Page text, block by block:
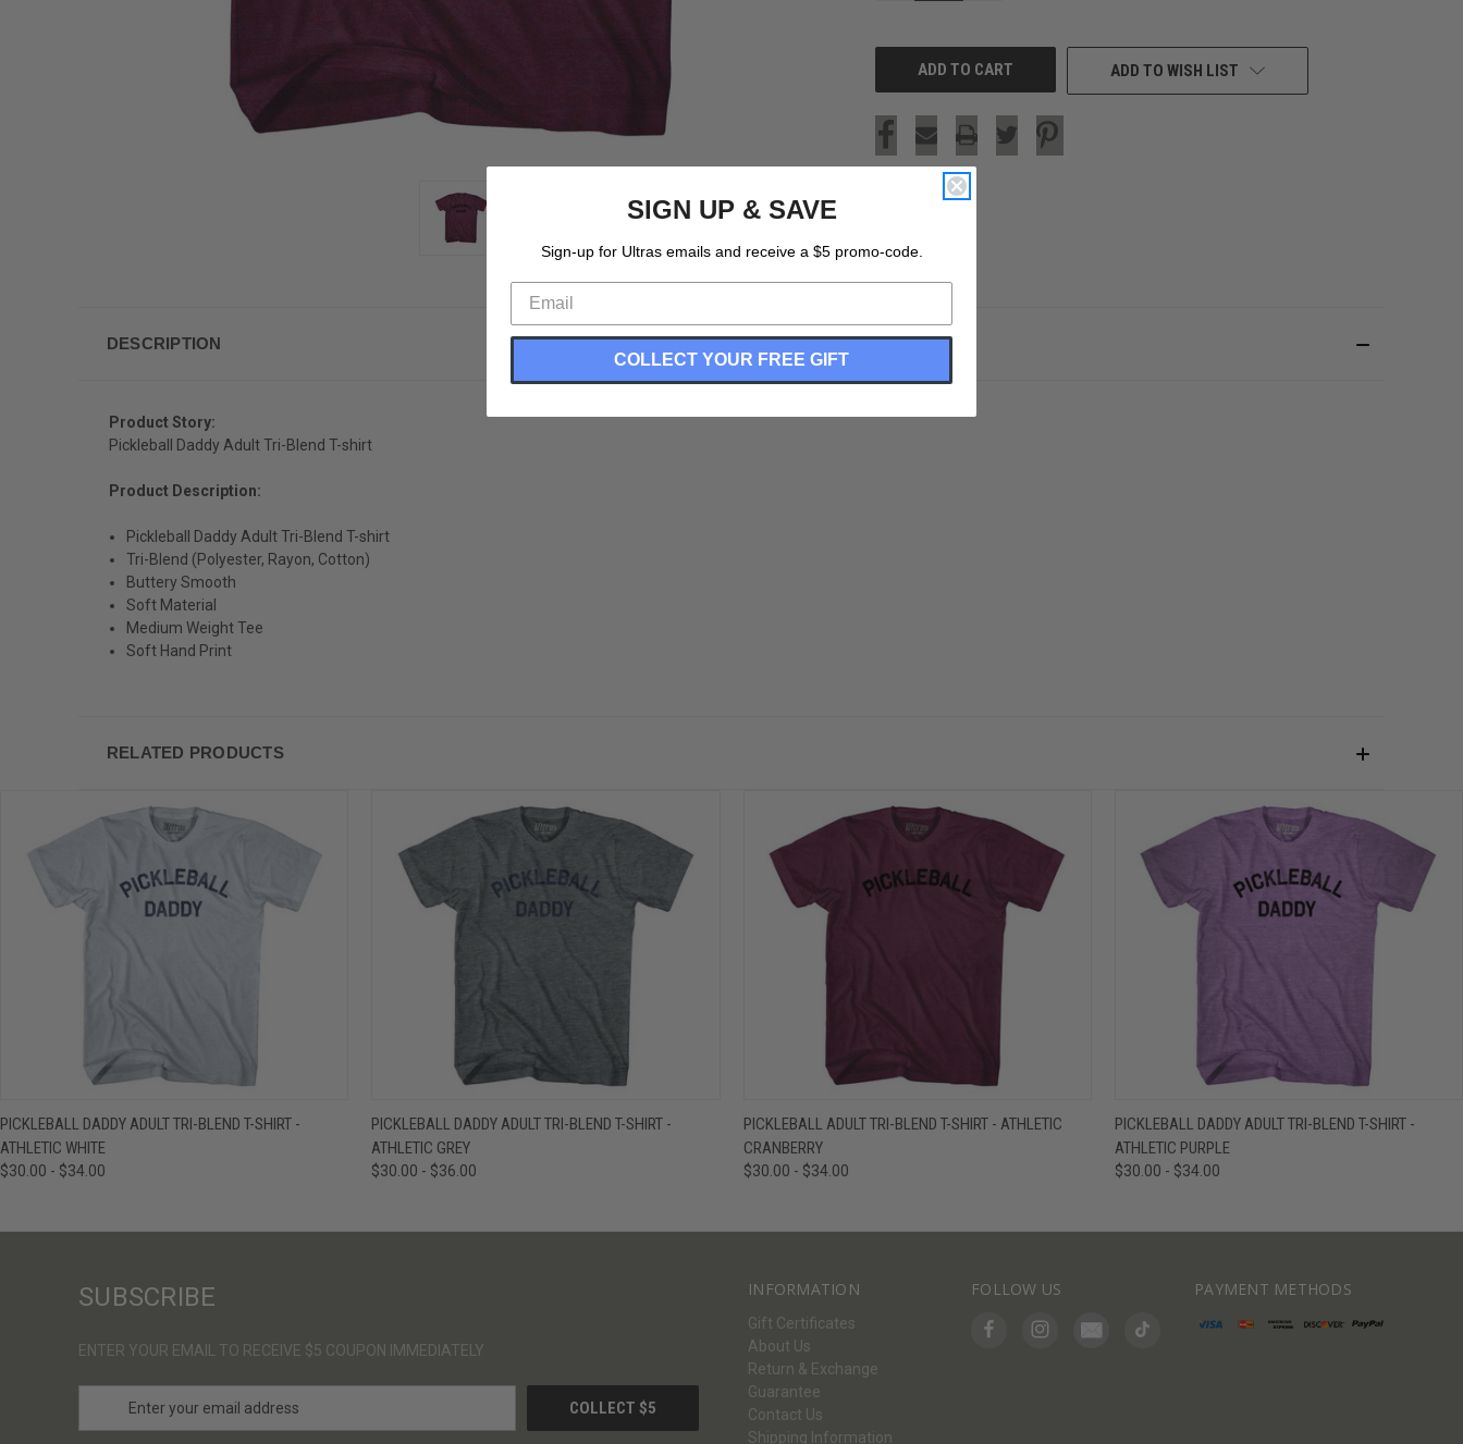
ADD TO WISH LIST
DESCRIPTION
Product Story:
Pickleball Daddy Adult Tri-Blend T-shirt
Product Description:
Pickleball Daddy Adult Tri-Blend T-shirt
Tri-Blend (Polyester, Rayon, Cotton)
Buttery Smooth
Soft Material
Medium Weight Tee
Soft Hand Print
RELATED PRODUCTS
QUICK VIEW VIEW OPTIONS
PICKLEBALL DADDY ADULT TRI-BLEND T-SHIRT -
ATHLETIC WHITE
$30.00 - $34.00
QUICK VIEW VIEW OPTIONS
PICKLEBALL DADDY ADULT TRI-BLEND T-SHIRT -
ATHLETIC GREY
$30.00 - $36.00
QUICK VIEW VIEW OPTIONS
PICKLEBALL ADULT TRI-BLEND T-SHIRT - ATHLETIC
CRANBERRY
$30.00 - $34.00
QUICK VIEW VIEW OPTIONS
PICKLEBALL DADDY ADULT TRI-BLEND T-SHIRT -
ATHLETIC PURPLE
$30.00 - $34.00
INFORMATION
Gift Certificates
About Us
Return & Exchange
Guarantee
Contact Us
Shipping Information
FOLLOW US PAYMENT METHODS
SUBSCRIBE
ENTER YOUR EMAIL TO RECEIVE $5 COUPON IMMEDIATELY
SIGN UP & SAVE
Sign-up for Ultras emails and receive a $5 promo-code.
COLLECT YOUR FREE GIFT